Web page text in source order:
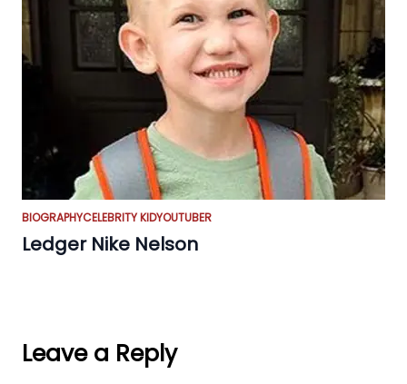
BIOGRAPHYCELEBRITY KIDYOUTUBER
Ledger Nike Nelson
Leave a Reply